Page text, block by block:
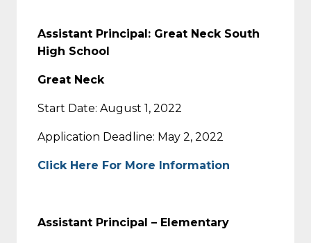
Assistant Principal: Great Neck South
High School
Great Neck
Start Date: August 1, 2022
Application Deadline: May 2, 2022
Click Here For More Information
Assistant Principal – Elementary